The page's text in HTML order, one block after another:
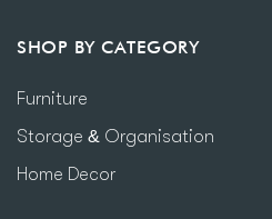
SHOP BY CATEGORY
Furniture
Storage & Organisation
Home Decor